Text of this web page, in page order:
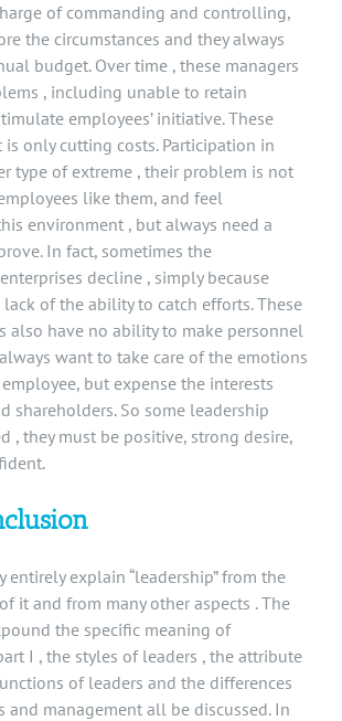
of commanding and controlling,
the circumstances and they always
budget. Over time , these managers
, including unable to retain
employees’ initiative. These
is only cutting costs. Participation in
type of extreme , their problem is not
like them, and feel
environment , but always need a
In fact, sometimes the
decline , simply because
of the ability to catch efforts. These
also have no ability to make personnel
want to take care of the emotions
but expense the interests
shareholders. So some leadership
, they must be positive, strong desire,
entirely explain “leadership” from the
it and from many other aspects . The
the specific meaning of
I , the styles of leaders , the attribute
of leaders and the differences
and management all be discussed. In